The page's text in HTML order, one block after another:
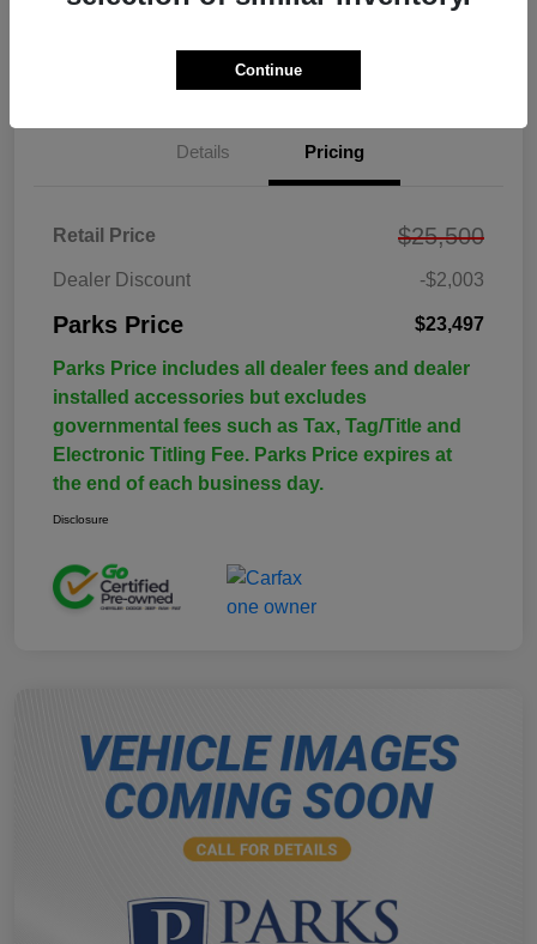
Details Pricing
Retail Price $25,500
Dealer Discount -$2,003
Parks Price $23,497
Parks Price includes all dealer fees and dealer
installed accessories but excludes
governmental fees such as Tax, Tag/Title and
Electronic Titling Fee. Parks Price expires at
the end of each business day.
Disclosure
Continue